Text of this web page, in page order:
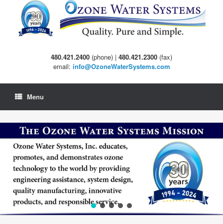
480.421.2400 (phone) | 480.421.2300 (fax)
email: info@OzoneWaterSystems.com
Menu